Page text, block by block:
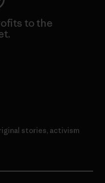
to the
stories, activism